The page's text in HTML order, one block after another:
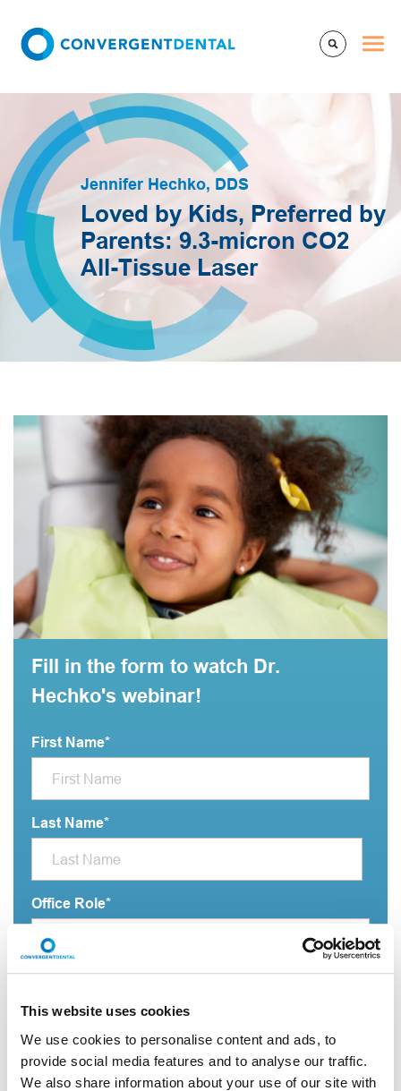
This website uses cookies
We use cookies to personalise content and ads, to
provide social media features and to analyse our traffic.
We also share information about your use of our site with
Jennifer Hechko, DDS
Loved by Kids, Preferred by
Parents: 9.3-micron CO2
All-Tissue Laser
Fill in the form to watch Dr.
Hechko's webinar!
First Name*
Last Name*
Office Role*
Email Address*